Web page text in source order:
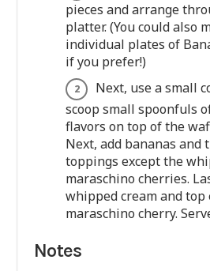
pieces and arrange
platter. (You could also
individual plates of
if you prefer!)
Next, use a small
scoop small spoonfuls
flavors on top of the
Next, add bananas and
toppings except the
maraschino cherries.
whipped cream and
maraschino cherry.
Notes